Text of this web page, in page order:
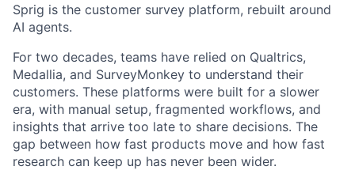
Sprig is the customer survey platform, rebuilt around
AI agents.
For two decades, teams have relied on Qualtrics,
Medallia, and SurveyMonkey to understand their
customers. These platforms were built for a slower
era, with manual setup, fragmented workflows, and
insights that arrive too late to share decisions. The
gap between how fast products move and how fast
research can keep up has never been wider.